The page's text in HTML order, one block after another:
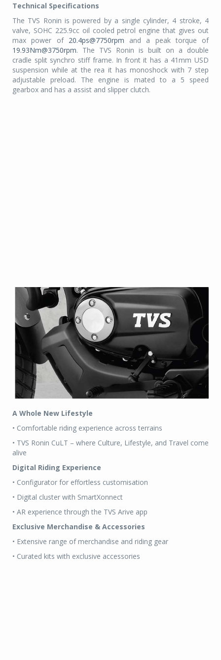
Technical Specifications
The TVS Ronin is powered by a single cylinder, 4 stroke, 4
valve, SOHC 225.9cc oil cooled petrol engine that gives out
max power of 20.4ps@7750rpm and a peak torque of
19.93Nm@3750rpm. The TVS Ronin is built on a double
cradle split synchro stiff frame. In front it has a 41mm USD
suspension while at the rea it has monoshock with 7 step
adjustable preload. The engine is mated to a 5 speed
gearbox and has a assist and slipper clutch.
A Whole New Lifestyle
• Comfortable riding experience across terrains
• TVS Ronin CuLT – where Culture, Lifestyle, and Travel come
alive
Digital Riding Experience
• Configurator for effortless customisation
• Digital cluster with SmartXonnect
• AR experience through the TVS Arive app
Exclusive Merchandise & Accessories
• Extensive range of merchandise and riding gear
• Curated kits with exclusive accessories